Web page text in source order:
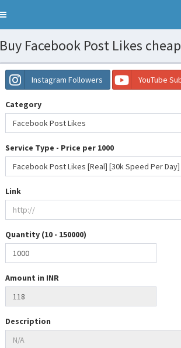
Toggle
Buy Facebook Post Likes
Instagram Followers YouTube
Category
Facebook Post Likes
Service Type - Price per 1000
Facebook Post Likes [Real] [30k Speed Per Day]
Link
Quantity (10 - 150000)
Amount in INR
Description